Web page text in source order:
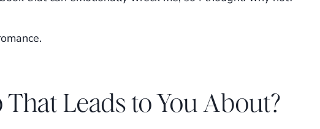
Leads to You About?